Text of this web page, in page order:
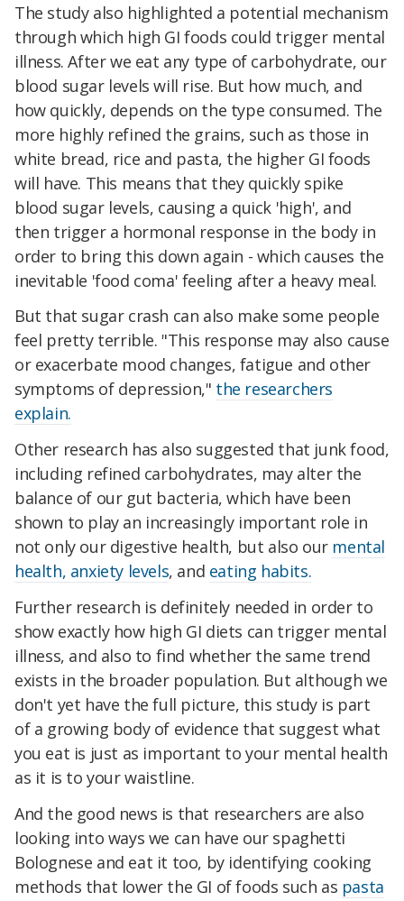
The study also highlighted a potential mechanism
through which high GI foods could trigger mental
illness. After we eat any type of carbohydrate, our
blood sugar levels will rise. But how much, and
how quickly, depends on the type consumed. The
more highly refined the grains, such as those in
white bread, rice and pasta, the higher GI foods
will have. This means that they quickly spike
blood sugar levels, causing a quick 'high', and
then trigger a hormonal response in the body in
order to bring this down again - which causes the
inevitable 'food coma' feeling after a heavy meal.
But that sugar crash can also make some people
feel pretty terrible. "This response may also cause
or exacerbate mood changes, fatigue and other
symptoms of depression," the researchers
explain.
Other research has also suggested that junk food,
including refined carbohydrates, may alter the
balance of our gut bacteria, which have been
shown to play an increasingly important role in
not only our digestive health, but also our mental
health, anxiety levels, and eating habits.
Further research is definitely needed in order to
show exactly how high GI diets can trigger mental
illness, and also to find whether the same trend
exists in the broader population. But although we
don't yet have the full picture, this study is part
of a growing body of evidence that suggest what
you eat is just as important to your mental health
as it is to your waistline.
And the good news is that researchers are also
looking into ways we can have our spaghetti
Bolognese and eat it too, by identifying cooking
methods that lower the GI of foods such as pasta